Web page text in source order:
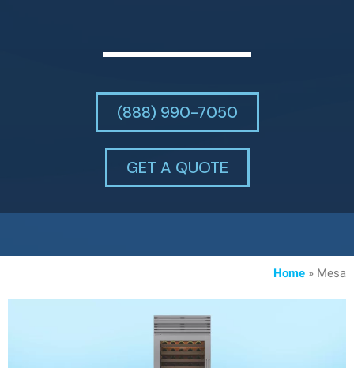
(888) 990-7050
GET A QUOTE
Home » Mesa